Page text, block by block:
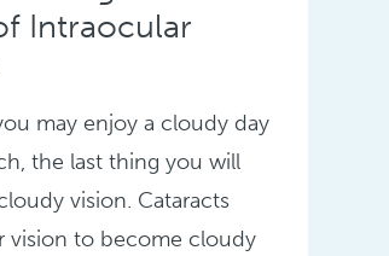
Intraocular
may enjoy a cloudy day
the last thing you will
vision. Cataracts
vision to become cloudy